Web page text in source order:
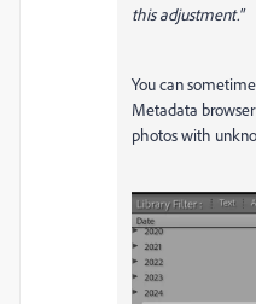
this adjustment."
You can
Metadata
photos with